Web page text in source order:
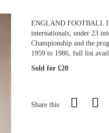
ENGLAND FOOTBALL
internationals, under 23
Championship and the
1959 to 1986, full list
Sold for £20
Share this